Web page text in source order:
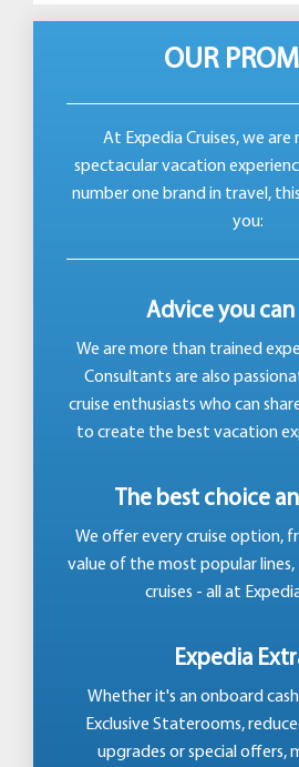
OUR
At Expedia Cruises, we
spectacular vacation
number one brand in travel,
you:
Advice you
We are more than trained
Consultants are also
cruise enthusiasts who can
to create the best vacation
The best choice
We offer every cruise option,
value of the most popular
cruises - all at
Expedia
Whether it's an onboard
Exclusive Staterooms,
upgrades or special offers,